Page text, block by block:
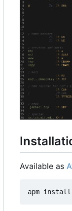
Available as